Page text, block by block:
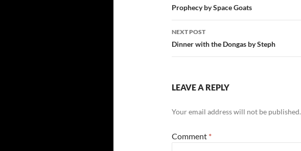
navigation
Prophecy by Space Goats
NEXT POST
Dinner with the Dongas by Steph
LEAVE A REPLY
Your email address will not be published.
Comment *